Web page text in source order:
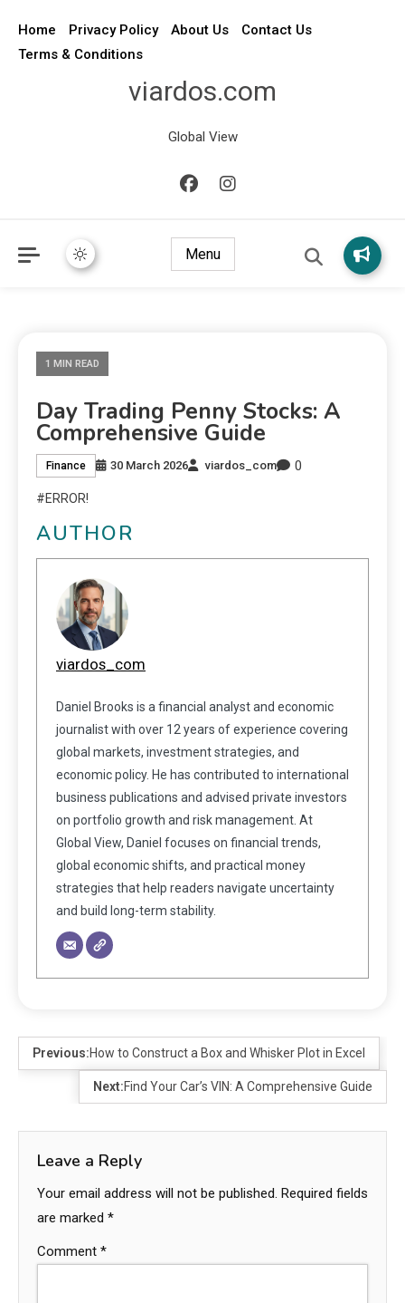
Home Privacy Policy About Us
Contact Us
Terms & Conditions
viardos.com
Global View
Menu
1 MIN READ
Day Trading Penny Stocks: A
Comprehensive Guide
Finance 30 March 2026 viardos_com 0
#ERROR!
AUTHOR
viardos_com
Daniel Brooks is a financial analyst and economic
journalist with over 12 years of experience covering
global markets, investment strategies, and
economic policy. He has contributed to international
business publications and advised private investors
on portfolio growth and risk management. At
Global View, Daniel focuses on financial trends,
global economic shifts, and practical money
strategies that help readers navigate uncertainty
and build long-term stability.
Previous:How to Construct a Box and Whisker Plot in Excel
Next:Find Your Car’s VIN: A Comprehensive Guide
Leave a Reply
Your email address will not be published. Required fields
are marked *
Comment *